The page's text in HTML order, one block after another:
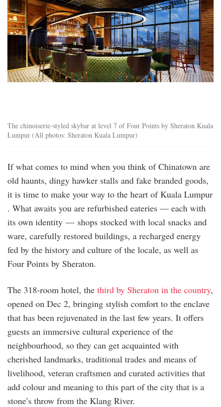
The chinoiserie-styled skybar at level 7 of Four Points by Sheraton Kuala
Lumpur (All photos: Sheraton Kuala Lumpur)
If what comes to mind when you think of Chinatown are
old haunts, dingy hawker stalls and fake branded goods,
it is time to make your way to the heart of Kuala Lumpur
. What awaits you are refurbished eateries — each with
its own identity — shops stocked with local snacks and
ware, carefully restored buildings, a recharged energy
fed by the history and culture of the locale, as well as
Four Points by Sheraton.
The 318-room hotel, the third by Sheraton in the country,
opened on Dec 2, bringing stylish comfort to the enclave
that has been rejuvenated in the last few years. It offers
guests an immersive cultural experience of the
neighbourhood, so they can get acquainted with
cherished landmarks, traditional trades and means of
livelihood, veteran craftsmen and curated activities that
add colour and meaning to this part of the city that is a
stone’s throw from the Klang River.